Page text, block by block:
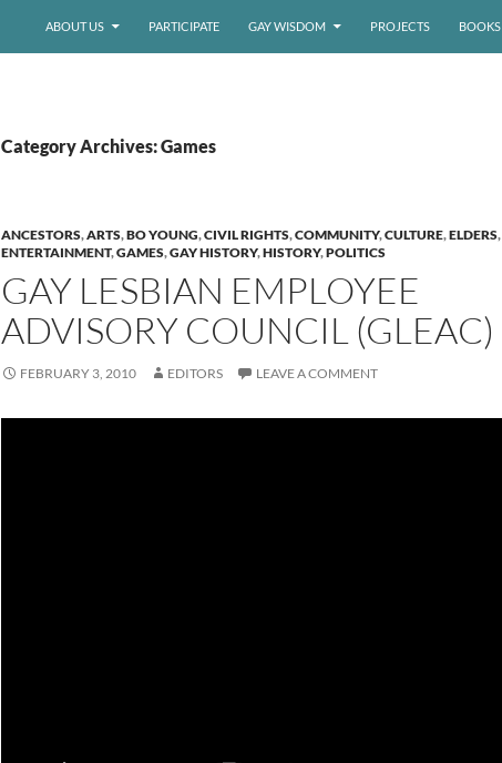
ABOUT US PARTICIPATE GAY WISDOM PROJECTS BOOKS
Category Archives: Games
ANCESTORS,ARTS,BO YOUNG,CIVIL RIGHTS,COMMUNITY,CULTURE,ELDERS,
ENTERTAINMENT,GAMES,GAY HISTORY,HISTORY,POLITICS
GAY LESBIAN EMPLOYEE
ADVISORY COUNCIL (GLEAC)
FEBRUARY 3, 2010 EDITORS LEAVE A COMMENT